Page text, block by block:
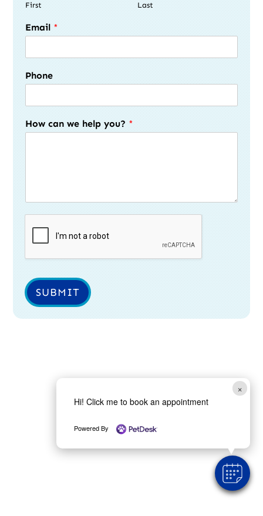
First Last
Email *
Phone
How can we help you? *
SUBMIT
×
Hi! Click me to book an appointment
Powered By